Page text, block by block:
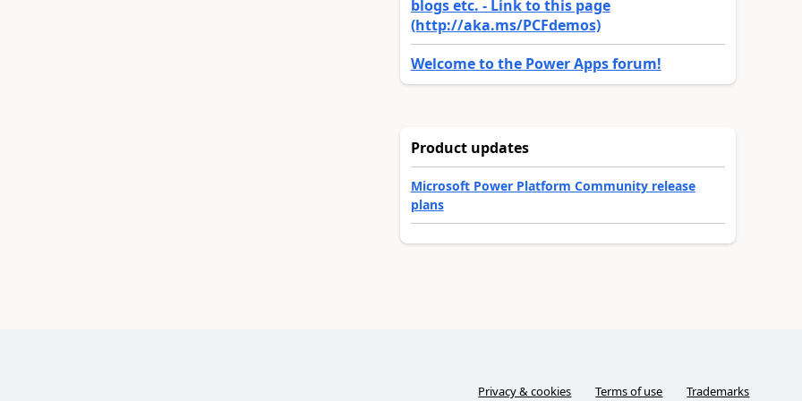
blogs etc. - Link to this page
(http://aka.ms/PCFdemos)
Welcome to the Power Apps forum!
Product updates
Microsoft Power Platform Community release
plans
Privacy & cookies Terms of use Trademarks